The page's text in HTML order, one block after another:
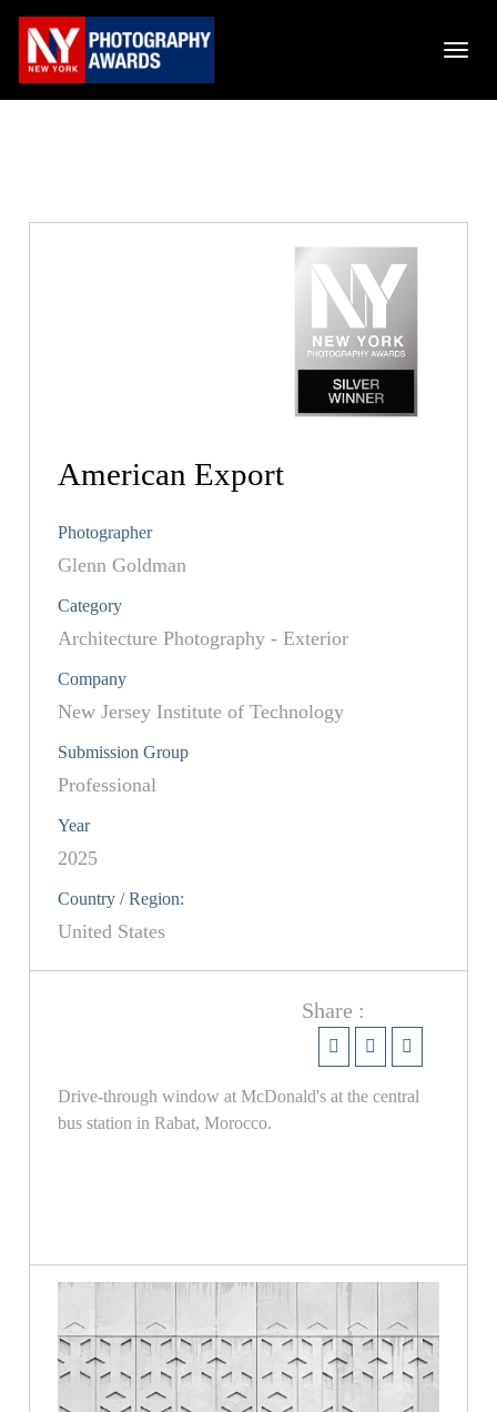
American Export
Photographer
Glenn Goldman
Category
Architecture Photography - Exterior
Company
New Jersey Institute of Technology
Submission Group
Professional
Year
2025
Country / Region:
United States
Share :
Drive-through window at McDonald's at the central
bus station in Rabat, Morocco.